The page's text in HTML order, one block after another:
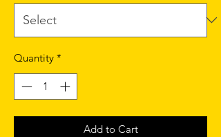
Quantity *
Add to Cart